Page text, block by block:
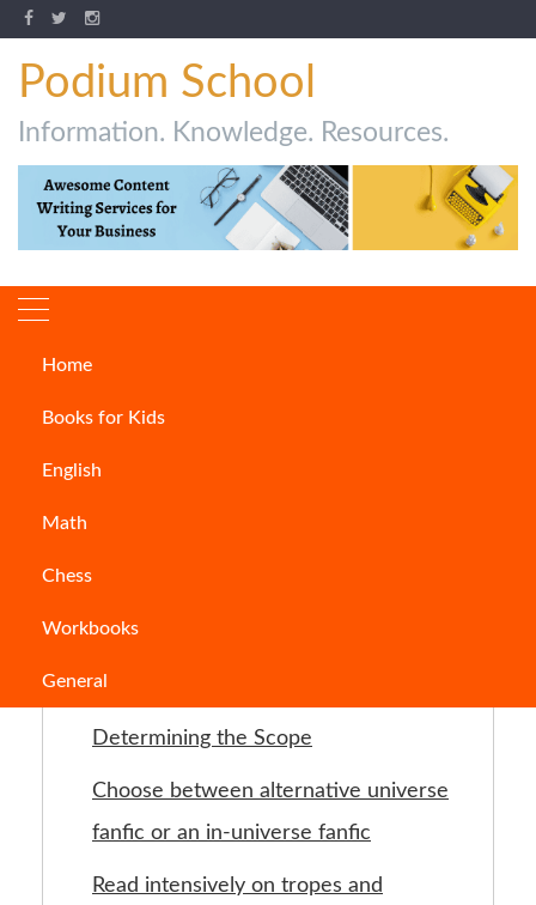
Podium School
Information. Knowledge. Resources.
Home
Books for Kids
English
Math
Chess
Workbooks
General
Table of Contents
Introduction
Choose a subject area
Determining the Scope
Choose between alternative universe
fanfic or an in-universe fanfic
Read intensively on tropes and